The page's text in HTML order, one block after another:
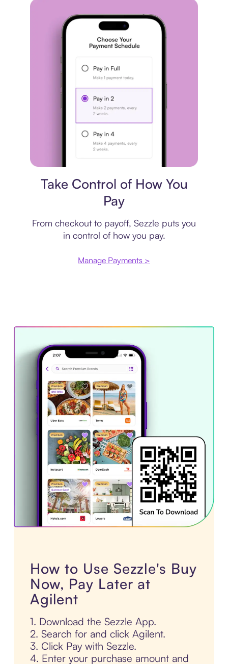
Take Control of How You
Pay
From checkout to payoff, Sezzle puts you
in control of how you pay.
Manage Payments >
How to Use Sezzle's Buy
Now, Pay Later at
Agilent
1. Download the Sezzle App.
2. Search for and click Agilent.
3. Click Pay with Sezzle.
4. Enter your purchase amount and